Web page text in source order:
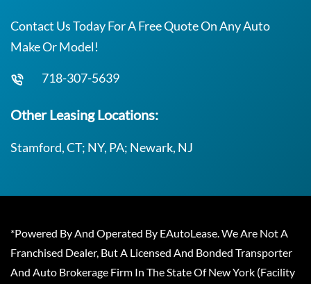
Contact Us Today For A Free Quote On Any Auto
Make Or Model!
718-307-5639
Other Leasing Locations:
Stamford, CT; NY, PA; Newark, NJ
*Powered By And Operated By EAutoLease. We Are Not A
Franchised Dealer, But A Licensed And Bonded Transporter
And Auto Brokerage Firm In The State Of New York (Facility